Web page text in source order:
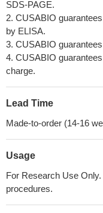
SDS-PAGE.
2. CUSABIO
by ELISA.
3. CUSABIO
4. CUSABIO
charge.
Lead Time
Made-to-order (14-16
Usage
For Research Use
procedures.